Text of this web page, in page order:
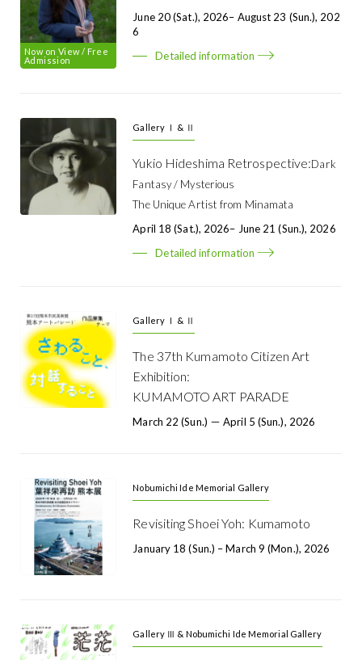
Now on View/ Free
Admission
June 20 (Sat.), 2026– August 23 (Sun.), 202
6
Detailed information
Gallery Ⅰ & Ⅱ
Yukio Hideshima Retrospective:Dark
Fantasy / Mysterious
The Unique Artist from Minamata
April 18 (Sat.), 2026– June 21 (Sun.), 2026
Detailed information
Gallery Ⅰ & Ⅱ
The 37th Kumamoto Citizen Art
Exhibition:
KUMAMOTO ART PARADE
March 22 (Sun.) － April 5 (Sun.), 2026
Nobumichi Ide Memorial Gallery
Revisiting Shoei Yoh: Kumamoto
January 18 (Sun.) – March 9 (Mon.), 2026
Gallery Ⅲ & Nobumichi Ide Memorial Gallery